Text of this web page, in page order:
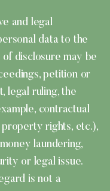
and legal
data to the
disclosure may be
petition or
legal ruling, the
contractual
rights, etc.),
laundering,
or legal issue.
is not a